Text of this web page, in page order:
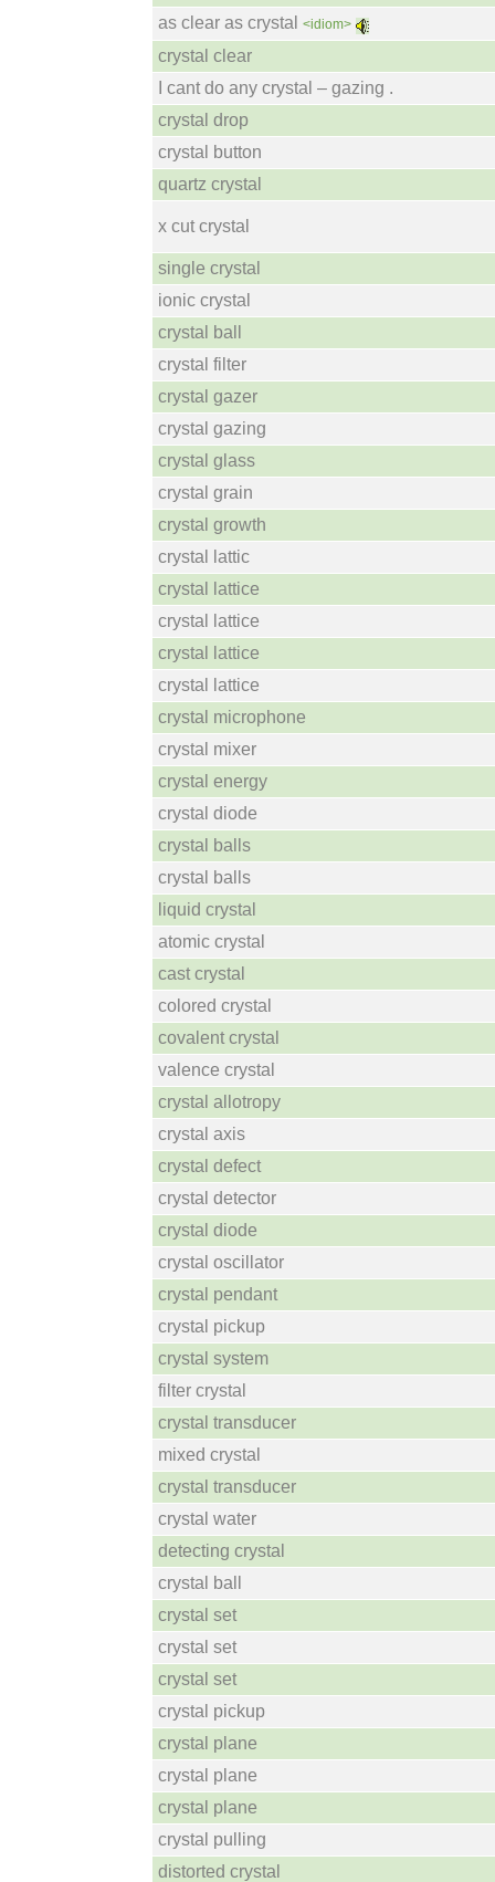
as clear as crystal <idiom>
crystal clear
I cant do any crystal – gazing .
crystal drop
crystal button
quartz crystal
x cut crystal
single crystal
ionic crystal
crystal ball
crystal filter
crystal gazer
crystal gazing
crystal glass
crystal grain
crystal growth
crystal lattic
crystal lattice
crystal lattice
crystal lattice
crystal lattice
crystal microphone
crystal mixer
crystal energy
crystal diode
crystal balls
crystal balls
liquid crystal
atomic crystal
cast crystal
colored crystal
covalent crystal
valence crystal
crystal allotropy
crystal axis
crystal defect
crystal detector
crystal diode
crystal oscillator
crystal pendant
crystal pickup
crystal system
filter crystal
crystal transducer
mixed crystal
crystal transducer
crystal water
detecting crystal
crystal ball
crystal set
crystal set
crystal set
crystal pickup
crystal plane
crystal plane
crystal plane
crystal pulling
distorted crystal